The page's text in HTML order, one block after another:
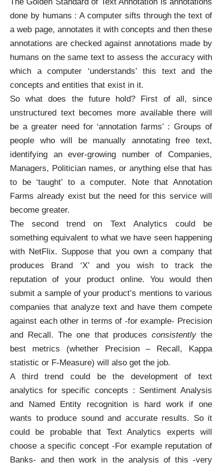
done by humans : A computer sifts through the text of
a web page, annotates it with concepts and then these
annotations are checked against annotations made by
humans on the same text to assess the accuracy with
which a computer ‘understands’ this text and the
concepts and entities that exist in it.
So what does the future hold? First of all, since
unstructured text becomes more available there will
be a greater need for ‘annotation farms’ : Groups of
people who will be manually annotating free text,
identifying an ever-growing number of Companies,
Managers, Politician names, or anything else that has
to be ‘taught’ to a computer. Note that Annotation
Farms already exist but the need for this service will
become greater.
The second trend on Text Analytics could be
something equivalent to what we have seen happening
with NetFlix. Suppose that you own a company that
produces Brand ‘X’ and you wish to track the
reputation of your product online. You would then
submit a sample of your product’s mentions to various
companies that analyze text and have them compete
against each other in terms of -for example- Precision
and Recall. The one that produces consistentlythe
best metrics (whether Precision – Recall, Kappa
statistic or F-Measure) will also get the job.
A third trend could be the development of text
analytics for specific concepts : Sentiment Analysis
and Named Entity recognition is hard work if one
wants to produce sound and accurate results. So it
could be probable that Text Analytics experts will
choose a specific concept -For example reputation of
Banks- and then work in the analysis of this -very